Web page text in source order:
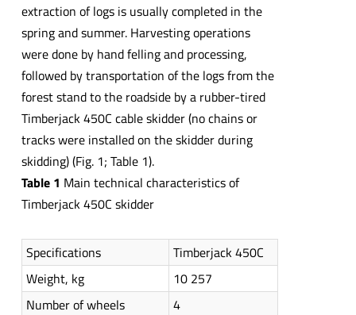
extraction of logs is usually completed in the
spring and summer. Harvesting operations
were done by hand felling and processing,
followed by transportation of the logs from the
forest stand to the roadside by a rubber-tired
Timberjack 450C cable skidder (no chains or
tracks were installed on the skidder during
skidding) (Fig. 1; Table 1).
Table 1 Main technical characteristics of
Timberjack 450C skidder
Specifications
Timberjack 450C
Weight, kg
10 257
Number of wheels
4